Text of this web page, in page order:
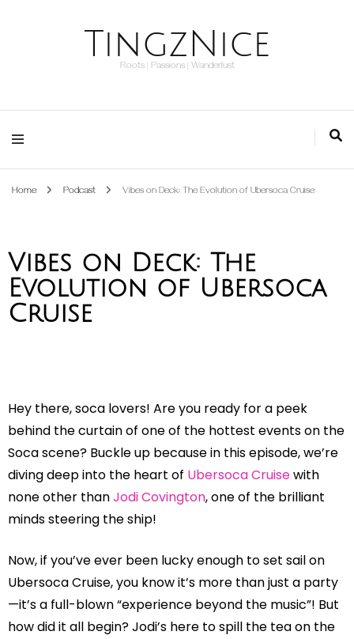
TingzNice
Roots | Passions | Wanderlust
Home Podcast Vibes on Deck: The Evolution of Ubersoca Cruise
Vibes on Deck: The
Evolution of Ubersoca
Cruise
Hey there, soca lovers! Are you ready for a peek
behind the curtain of one of the hottest events on the
Soca scene? Buckle up because in this episode, we’re
diving deep into the heart of Ubersoca Cruisewith
none other thanJodi Covington, one of the brilliant
minds steering the ship!
Now, if you’ve ever been lucky enough to set sail on
Ubersoca Cruise, you know it’s more than just a party
—it’s a full-blown “experience beyond the music”! But
how did it all begin? Jodi’s here to spill the tea on the